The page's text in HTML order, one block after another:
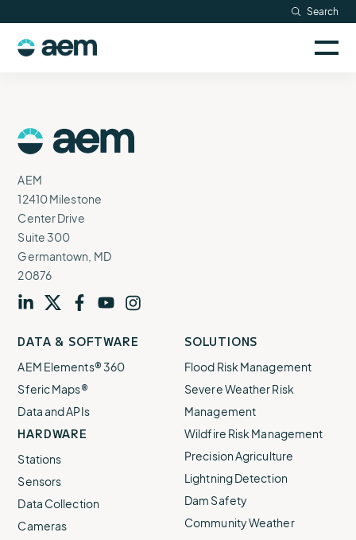
content
Search
Logo
AEM
12410 Milestone
Center Drive
Suite 300
Germantown, MD
20876
our our our our our
DATA & SOFTWARE
AEM Elements® 360
Sferic Maps®
Data and APIs
HARDWARE
Stations
Sensors
Data Collection
Cameras
SOLUTIONS
Flood Risk Management
Severe Weather Risk
Management
Wildfire Risk Management
Precision Agriculture
Lightning Detection
Dam Safety
Community Weather